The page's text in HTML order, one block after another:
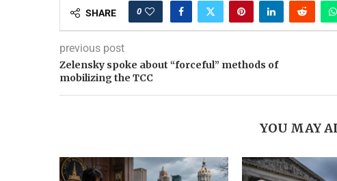
SHARE 0
previous post
Zelensky spoke about “forceful” methods of
mobilizing the TCC
YOU MAY